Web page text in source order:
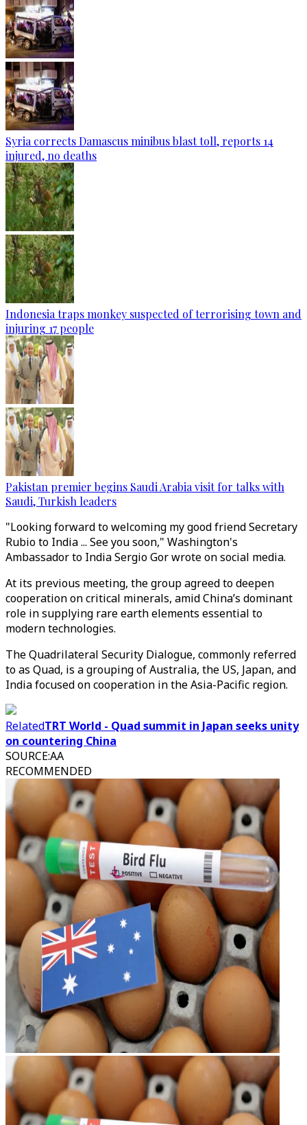
Syria corrects Damascus minibus blast toll, reports 14
injured, no deaths
Indonesia traps monkey suspected of terrorising town and
injuring 17 people
Pakistan premier begins Saudi Arabia visit for talks with
Saudi, Turkish leaders
"Looking forward to welcoming my good friend Secretary
Rubio to India ... See you soon," Washington's
Ambassador to India Sergio Gor wrote on social media.
At its previous meeting, the group agreed to deepen
cooperation on critical minerals, amid China’s dominant
role in supplying rare earth elements essential to
modern technologies.
The Quadrilateral Security Dialogue, commonly referred
to as Quad, is a grouping of Australia, the US, Japan, and
India focused on cooperation in the Asia-Pacific region.
RelatedTRT World - Quad summit in Japan seeks unity
on countering China
SOURCE:AA
RECOMMENDED